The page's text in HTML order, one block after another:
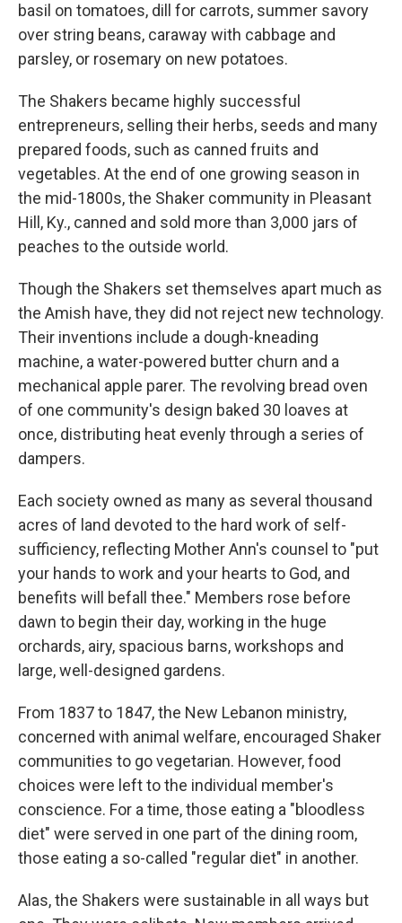
basil on tomatoes, dill for carrots, summer savory
over string beans, caraway with cabbage and
parsley, or rosemary on new potatoes.
The Shakers became highly successful
entrepreneurs, selling their herbs, seeds and many
prepared foods, such as canned fruits and
vegetables. At the end of one growing season in
the mid-1800s, the Shaker community in Pleasant
Hill, Ky., canned and sold more than 3,000 jars of
peaches to the outside world.
Though the Shakers set themselves apart much as
the Amish have, they did not reject new technology.
Their inventions include a dough-kneading
machine, a water-powered butter churn and a
mechanical apple parer. The revolving bread oven
of one community's design baked 30 loaves at
once, distributing heat evenly through a series of
dampers.
Each society owned as many as several thousand
acres of land devoted to the hard work of self-
sufficiency, reflecting Mother Ann's counsel to "put
your hands to work and your hearts to God, and
benefits will befall thee." Members rose before
dawn to begin their day, working in the huge
orchards, airy, spacious barns, workshops and
large, well-designed gardens.
From 1837 to 1847, the New Lebanon ministry,
concerned with animal welfare, encouraged Shaker
communities to go vegetarian. However, food
choices were left to the individual member's
conscience. For a time, those eating a "bloodless
diet" were served in one part of the dining room,
those eating a so-called "regular diet" in another.
Alas, the Shakers were sustainable in all ways but